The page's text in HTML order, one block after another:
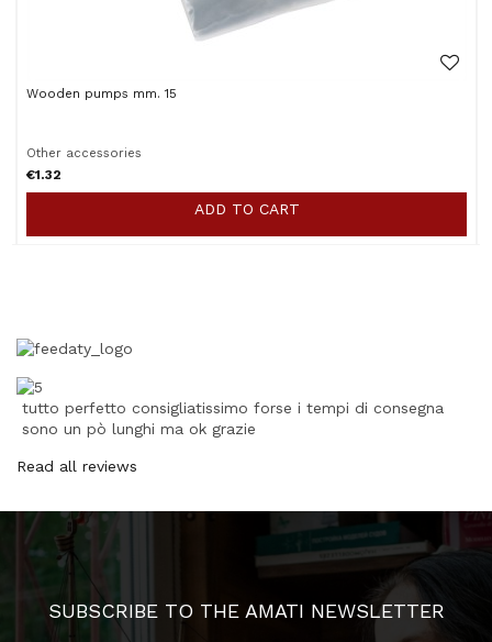
Wooden pumps mm. 15
Other accessories
€1.32
ADD TO CART
tutto perfetto consigliatissimo forse i tempi di consegna
sono un pò lunghi ma ok grazie
Read all reviews
SUBSCRIBE TO THE AMATI NEWSLETTER